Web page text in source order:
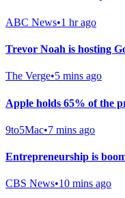
ABC News•1 hr ago
Trevor Noah is hosting
The Verge•5 mins ago
Apple holds 65% of the
9to5Mac•7 mins ago
Entrepreneurship is
CBS News•10 mins ago